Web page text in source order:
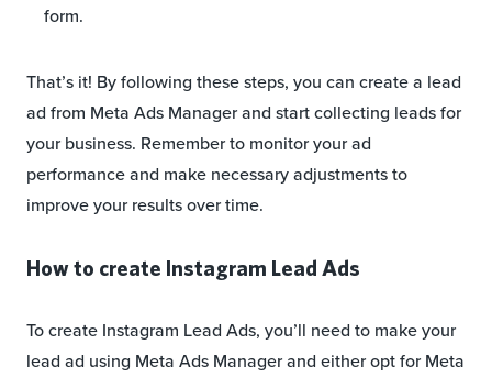
form.
That’s it! By following these steps, you can create a lead
ad from Meta Ads Manager and start collecting leads for
your business. Remember to monitor your ad
performance and make necessary adjustments to
improve your results over time.
How to create Instagram Lead Ads
To create Instagram Lead Ads, you’ll need to make your
lead ad using Meta Ads Manager and either opt for Meta